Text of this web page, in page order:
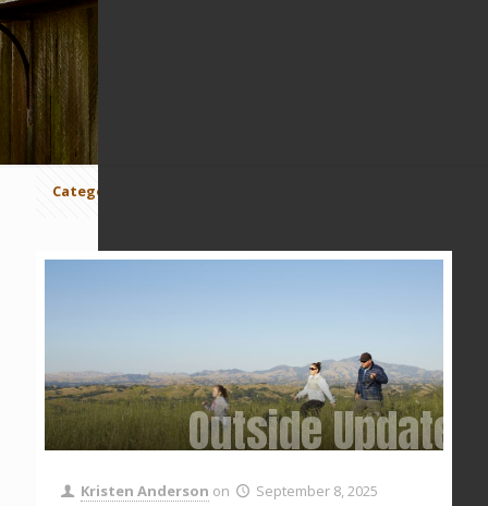
Categories
Outside Updates
Kristen Anderson on September 8, 2025